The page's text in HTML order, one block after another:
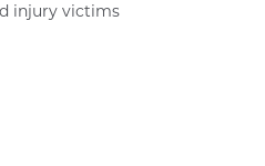
injury victims